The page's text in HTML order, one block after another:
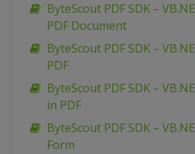
ByteScout PDF SDK –
PDF Document
ByteScout PDF SDK –
PDF
ByteScout PDF SDK –
in PDF
ByteScout PDF SDK –
Form